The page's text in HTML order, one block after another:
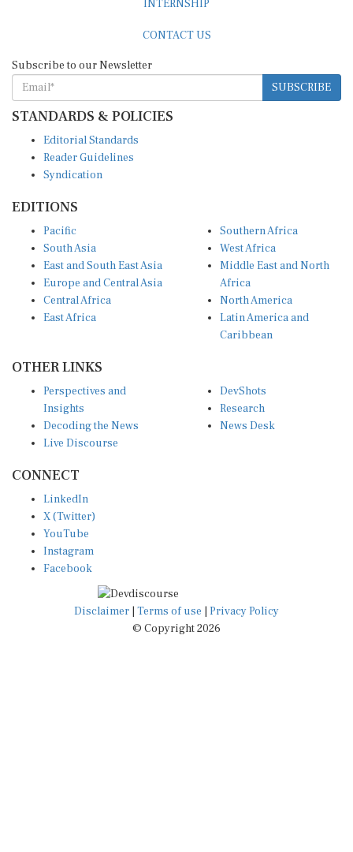
SUBSCRIBE
STANDARDS & POLICIES
Reader Guidelines
Syndication
South Asia
East and South East Asia
Europe and Central Asia
Central Africa
East Africa
West Africa
Middle East and North
Africa
North America
Latin America and
Caribbean
Insights
Decoding the News
Live Discourse
Research
News Desk
X (Twitter)
YouTube
Instagram
Facebook
Disclaimer|Terms of use
© Copyright 2026